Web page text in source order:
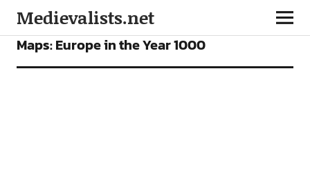
Medievalists.net
FEATURES
Maps: Europe in the Year 1000